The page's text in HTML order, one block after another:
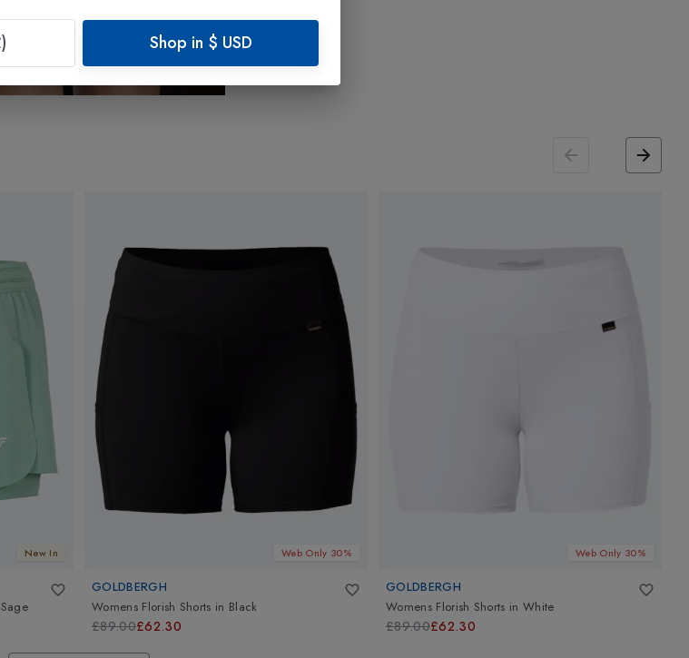
New In
Sage
Web Only 30%
GOLDBERGH
Womens Florish Shorts in Black
£89.00£62.30
Web Only 30%
GOLDBERGH
Womens Florish Shorts in White
£89.00£62.30
Shop in $ USD